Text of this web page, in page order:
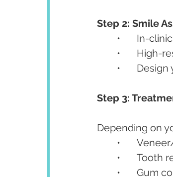
Step 2: Smile
•	In-
•
•
Step 3:
Depending on
•
•
•	Gum